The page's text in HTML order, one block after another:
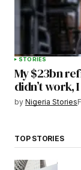
STORIES
My $23bn
didn’t work,
by Nigeria Stories
TOP STORIES